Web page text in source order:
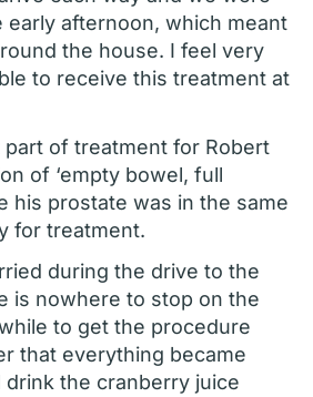
early afternoon, which meant
the house. I feel very
to receive this treatment at
of treatment for Robert
of ‘empty bowel, full
his prostate was in the same
for treatment.
during the drive to the
is nowhere to stop on the
to get the procedure
that everything became
drink the cranberry juice